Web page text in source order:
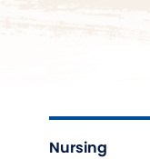
Nursing